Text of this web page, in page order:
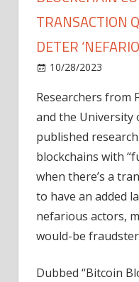
TRANSACTION
DETER
10/28/2023
Researchers from
and the University
published
blockchains with
when there’s a
to have an added
nefarious actors,
would-be
Dubbed “Bitcoin